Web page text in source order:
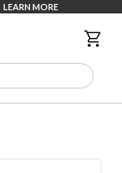
LEARN MORE